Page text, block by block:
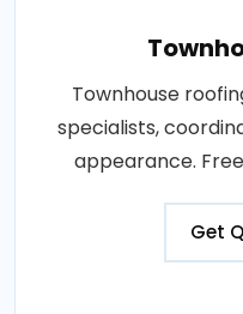
Townhouse
specialists,
appearance.
Get